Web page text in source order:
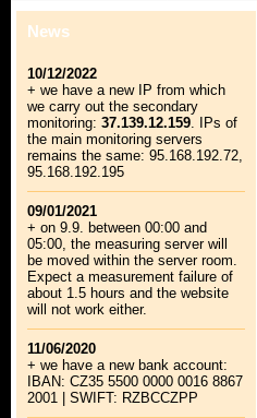
News
10/12/2022
+ we have a new IP from which
we carry out the secondary
monitoring: 37.139.12.159. IPs of
the main monitoring servers
remains the same: 95.168.192.72,
95.168.192.195
09/01/2021
+ on 9.9. between 00:00 and
05:00, the measuring server will
be moved within the server room.
Expect a measurement failure of
about 1.5 hours and the website
will not work either.
11/06/2020
+ we have a new bank account:
IBAN: CZ35 5500 0000 0016 8867
2001 | SWIFT: RZBCCZPP